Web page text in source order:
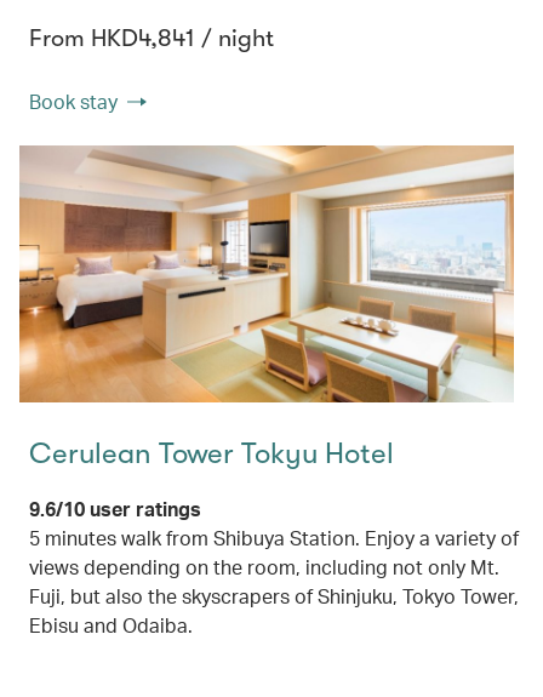
From HKD4,841 / night
Book stay
Cerulean Tower Tokyu Hotel
9.6/10 user ratings
5 minutes walk from Shibuya Station. Enjoy a variety of
views depending on the room, including not only Mt.
Fuji, but also the skyscrapers of Shinjuku, Tokyo Tower,
Ebisu and Odaiba.